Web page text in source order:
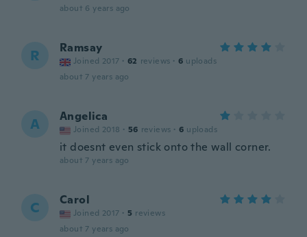
about 6 years ago
R Ramsay
Joined 2017 · 62 reviews · 6 uploads
about 7 years ago
A Angelica
Joined 2018 · 56 reviews · 6 uploads
it doesnt even stick onto the wall corner.
about 7 years ago
C Carol
Joined 2017 · 5 reviews
about 7 years ago